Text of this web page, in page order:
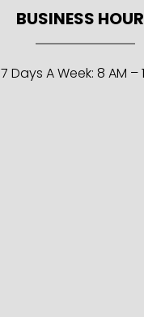
BUSINESS
7 Days A Week: 8 AM –